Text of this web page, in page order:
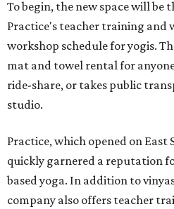
To begin, the new space will be
Practice's teacher training and
workshop schedule for yogis.
mat and towel rental for
ride-share, or takes public
studio.
Practice, which opened on East
quickly garnered a reputation
based yoga. In addition to
company also offers teacher